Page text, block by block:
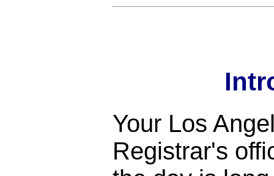
Your Los
Registrar's